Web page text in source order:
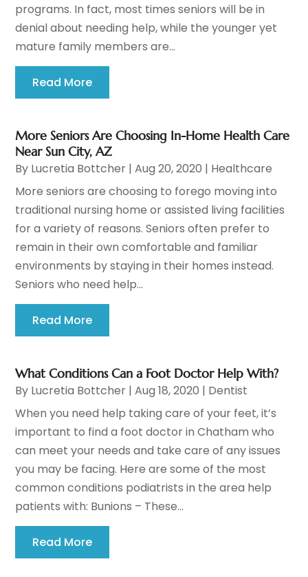
programs. In fact, most times seniors will be in
denial about needing help, while the younger yet
mature family members are...
Read More
More Seniors Are Choosing In-Home Health Care
Near Sun City, AZ
By Lucretia Bottcher |Aug 20, 2020 | Healthcare
More seniors are choosing to forego moving into
traditional nursing home or assisted living facilities
for a variety of reasons. Seniors often prefer to
remain in their own comfortable and familiar
environments by staying in their homes instead.
Seniors who need help...
Read More
What Conditions Can a Foot Doctor Help With?
By Lucretia Bottcher |Aug 18, 2020 | Dentist
When you need help taking care of your feet, it’s
important to find a foot doctor in Chatham who
can meet your needs and take care of any issues
you may be facing. Here are some of the most
common conditions podiatrists in the area help
patients with: Bunions – These...
Read More